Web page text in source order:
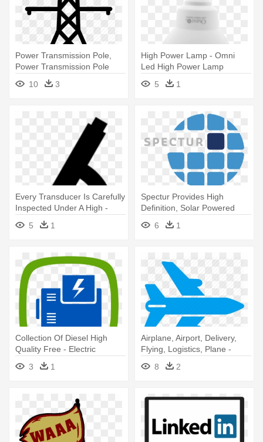
Power Transmission Pole,
Power Transmission Pole
Suppliers - High Voltage
Power Lines Png
10 3
High Power Lamp - Omni
Led High Power Lamp
5
1
Every Transducer Is Carefully
Inspected Under A High -
Pathology Icon Png
5 1
Spectur Provides High
Definition, Solar Powered
Security - Icon
6 1
Collection Of Diesel High
Quality Free - Electric
Generator Icon
3 1
Airplane, Airport, Delivery,
Flying, Logistics, Plane -
Rocket-powered Aircraft
8 2